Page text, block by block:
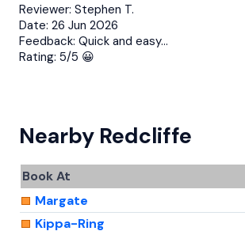
Reviewer: Stephen T.
Date: 26 Jun 2026
Feedback: Quick and easy…
Rating: 5/5 😀
Nearby Redcliffe
Book At
Margate
Kippa-Ring